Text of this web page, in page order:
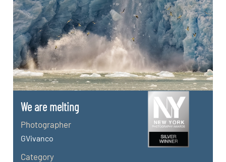
We are melting
Photographer
GVivanco
Category